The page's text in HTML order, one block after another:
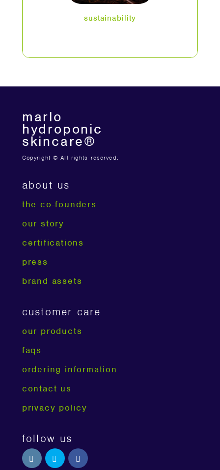
sustainability
marlo
hydroponic
skincare®
Copyright © All rights reserved.
about us
the co-founders
our story
certifications
press
brand assets
customer care
our products
faqs
ordering information
contact us
privacy policy
follow us